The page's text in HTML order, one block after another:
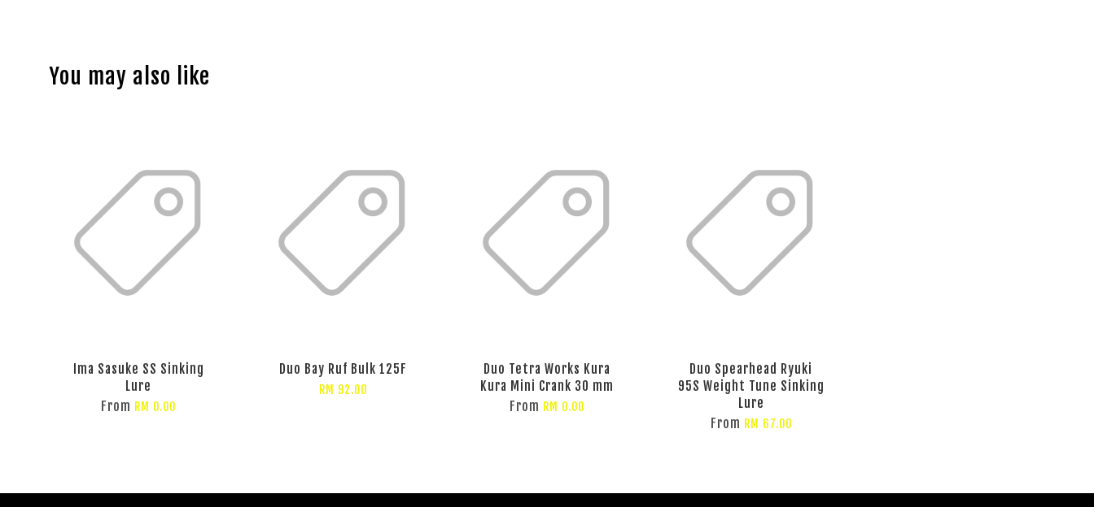
You may also like
Ima Sasuke SS Sinking
Lure
From RM 0.00
Duo Bay Ruf Bulk 125F
RM 92.00
Duo Tetra Works Kura
Kura Mini Crank 30 mm
From RM 0.00
Duo Spearhead Ryuki
95S Weight Tune Sinking
Lure
From RM 67.00